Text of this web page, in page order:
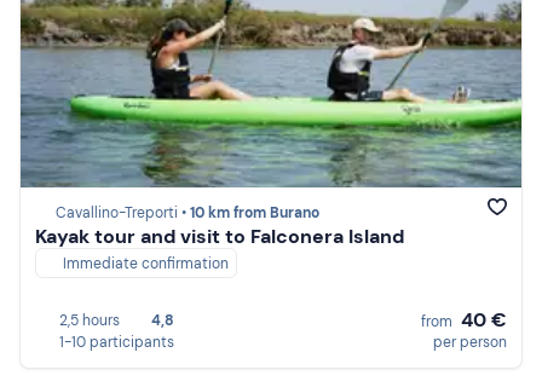
Cavallino-Treporti •10 km from Burano
Kayak tour and visit to Falconera Island
Immediate confirmation
2,5 hours
4,8
1-10 participants
from 40 €
per person